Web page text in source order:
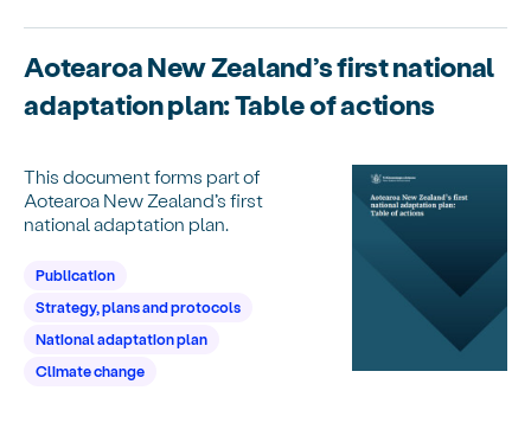
Aotearoa New Zealand’s first national
adaptation plan: Table of actions
This document forms part of
Aotearoa New Zealand’s first
national adaptation plan.
Publication
Strategy, plans and protocols
National adaptation plan
Climate change